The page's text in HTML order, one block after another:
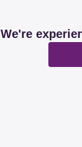
We're